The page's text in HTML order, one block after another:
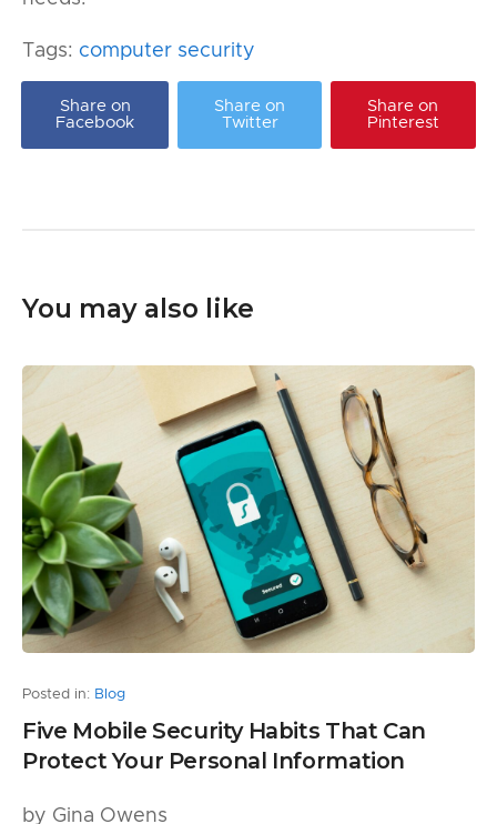
Tags: computer security
Share on
Facebook
Share on
Twitter
Share on
Pinterest
You may also like
Posted in: Blog
Five Mobile Security Habits That Can
Protect Your Personal Information
by Gina Owens